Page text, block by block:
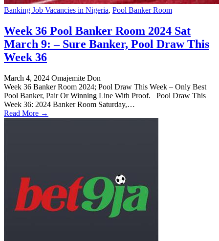
Banking Job Vacancies in Nigeria, Pool Banker Room
Week 36 Pool Banker Room 2024 Sat
March 9: – Sure Banker, Pool Draw This
Week 36
March 4, 2024 Omajemite Don
Week 36 Banker Room 2024; Pool Draw This Week – Only Best
Pool Banker, Pair Or Winning Line With Proof. Pool Draw This
Week 36: 2024 Banker Room Saturday,…
Read More →